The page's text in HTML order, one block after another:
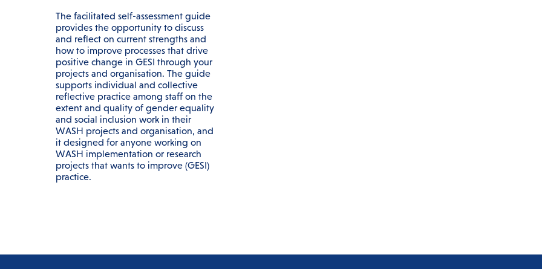
The facilitated self-assessment guide
provides the opportunity to discuss
and reflect on current strengths and
how to improve processes that drive
positive change in GESI through your
projects and organisation. The guide
supports individual and collective
reflective practice among staff on the
extent and quality of gender equality
and social inclusion work in their
WASH projects and organisation, and
it designed for anyone working on
WASH implementation or research
projects that wants to improve (GESI)
practice.